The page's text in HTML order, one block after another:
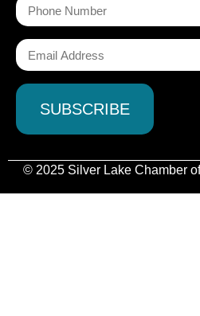
© 2025 Silver Lake Chamber